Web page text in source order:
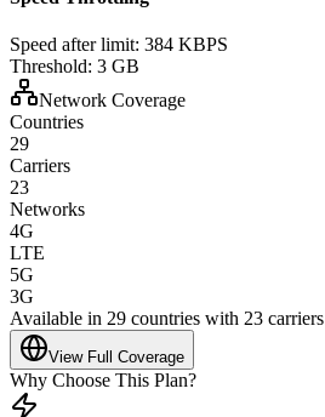
Speed after limit: 384 KBPS
Threshold: 3 GB
Network Coverage
Countries
29
Carriers
23
Networks
4G
LTE
5G
3G
Available in 29 countries with 23 carriers
View Full Coverage
Why Choose This Plan?